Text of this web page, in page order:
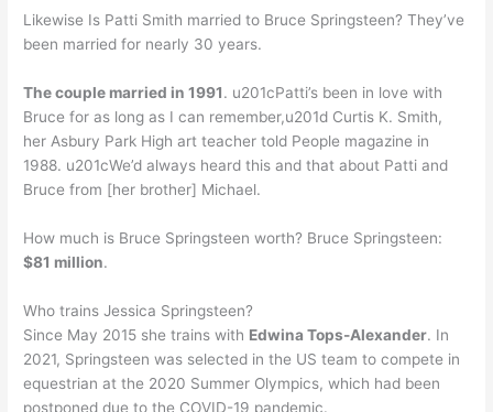
Likewise Is Patti Smith married to Bruce Springsteen? They’ve
been married for nearly 30 years.
The couple married in 1991. u201cPatti’s been in love with
Bruce for as long as I can remember,u201d Curtis K. Smith,
her Asbury Park High art teacher told People magazine in
1988. u201cWe’d always heard this and that about Patti and
Bruce from [her brother] Michael.
How much is Bruce Springsteen worth? Bruce Springsteen:
$81 million.
Who trains Jessica Springsteen?
Since May 2015 she trains with Edwina Tops-Alexander. In
2021, Springsteen was selected in the US team to compete in
equestrian at the 2020 Summer Olympics, which had been
postponed due to the COVID-19 pandemic.